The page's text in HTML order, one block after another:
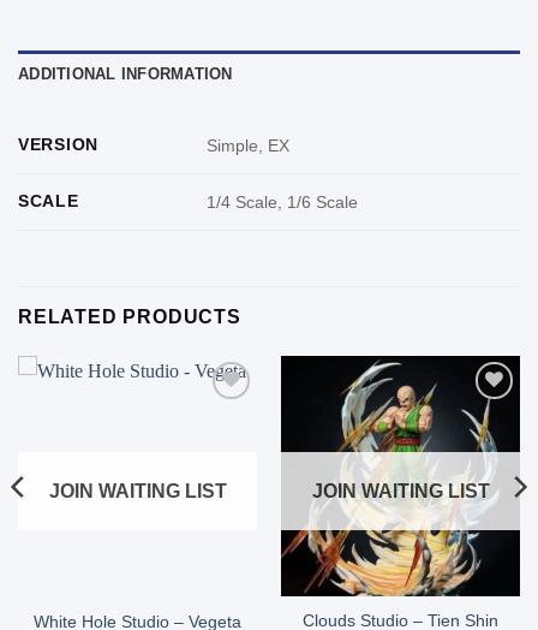
ADDITIONAL INFORMATION
VERSION Simple, EX
SCALE 1/4 Scale, 1/6 Scale
RELATED PRODUCTS
JOIN WAITING LIST
White Hole Studio – Vegeta
Add to
wishlist
JOIN WAITING LIST
Clouds Studio – Tien Shin